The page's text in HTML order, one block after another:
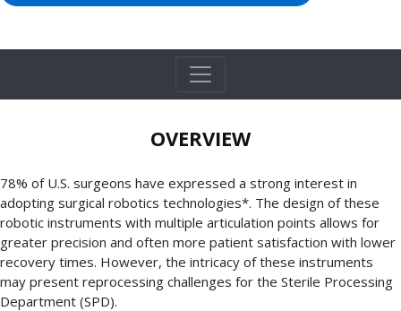
OVERVIEW
78% of U.S. surgeons have expressed a strong interest in
adopting surgical robotics technologies*. The design of these
robotic instruments with multiple articulation points allows for
greater precision and often more patient satisfaction with lower
recovery times. However, the intricacy of these instruments
may present reprocessing challenges for the Sterile Processing
Department (SPD).